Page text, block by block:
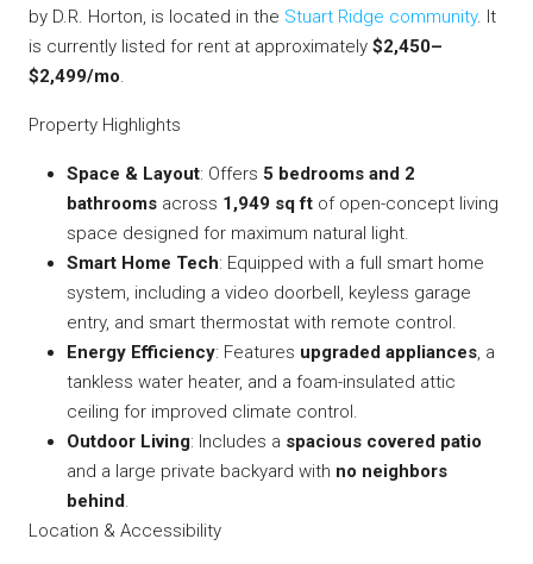
by D.R. Horton, is located in the Stuart Ridge community. It
is currently listed for rent at approximately $2,450–
$2,499/mo.
Property Highlights
Space & Layout: Offers 5 bedrooms and 2
bathrooms across 1,949 sq ft of open-concept living
space designed for maximum natural light.
Smart Home Tech: Equipped with a full smart home
system, including a video doorbell, keyless garage
entry, and smart thermostat with remote control.
Energy Efficiency: Features upgraded appliances, a
tankless water heater, and a foam-insulated attic
ceiling for improved climate control.
Outdoor Living: Includes a spacious covered patio
and a large private backyard with no neighbors
behind.
Location & Accessibility